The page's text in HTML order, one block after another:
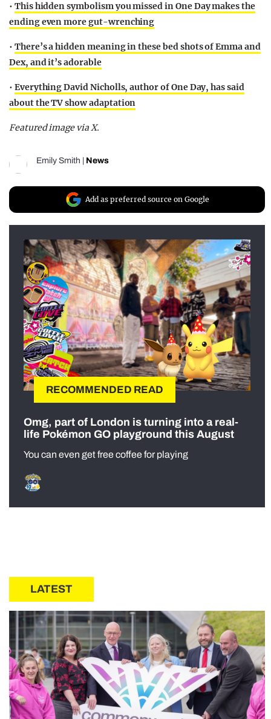
• This hidden symbolism you missed in One Day makes the
ending even more gut-wrenching
• There’s a hidden meaning in these bed shots of Emma and
Dex, and it’s adorable
• Everything David Nicholls, author of One Day, has said
about the TV show adaptation
Featured image via X.
Emily Smith News
Add as preferred source on Google
RECOMMENDED READ
Omg, part of London is turning into a real-
life Pokémon GO playground this August
You can even get free coffee for playing
LATEST